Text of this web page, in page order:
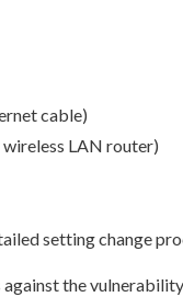
cable)
LAN router)
setting change
the